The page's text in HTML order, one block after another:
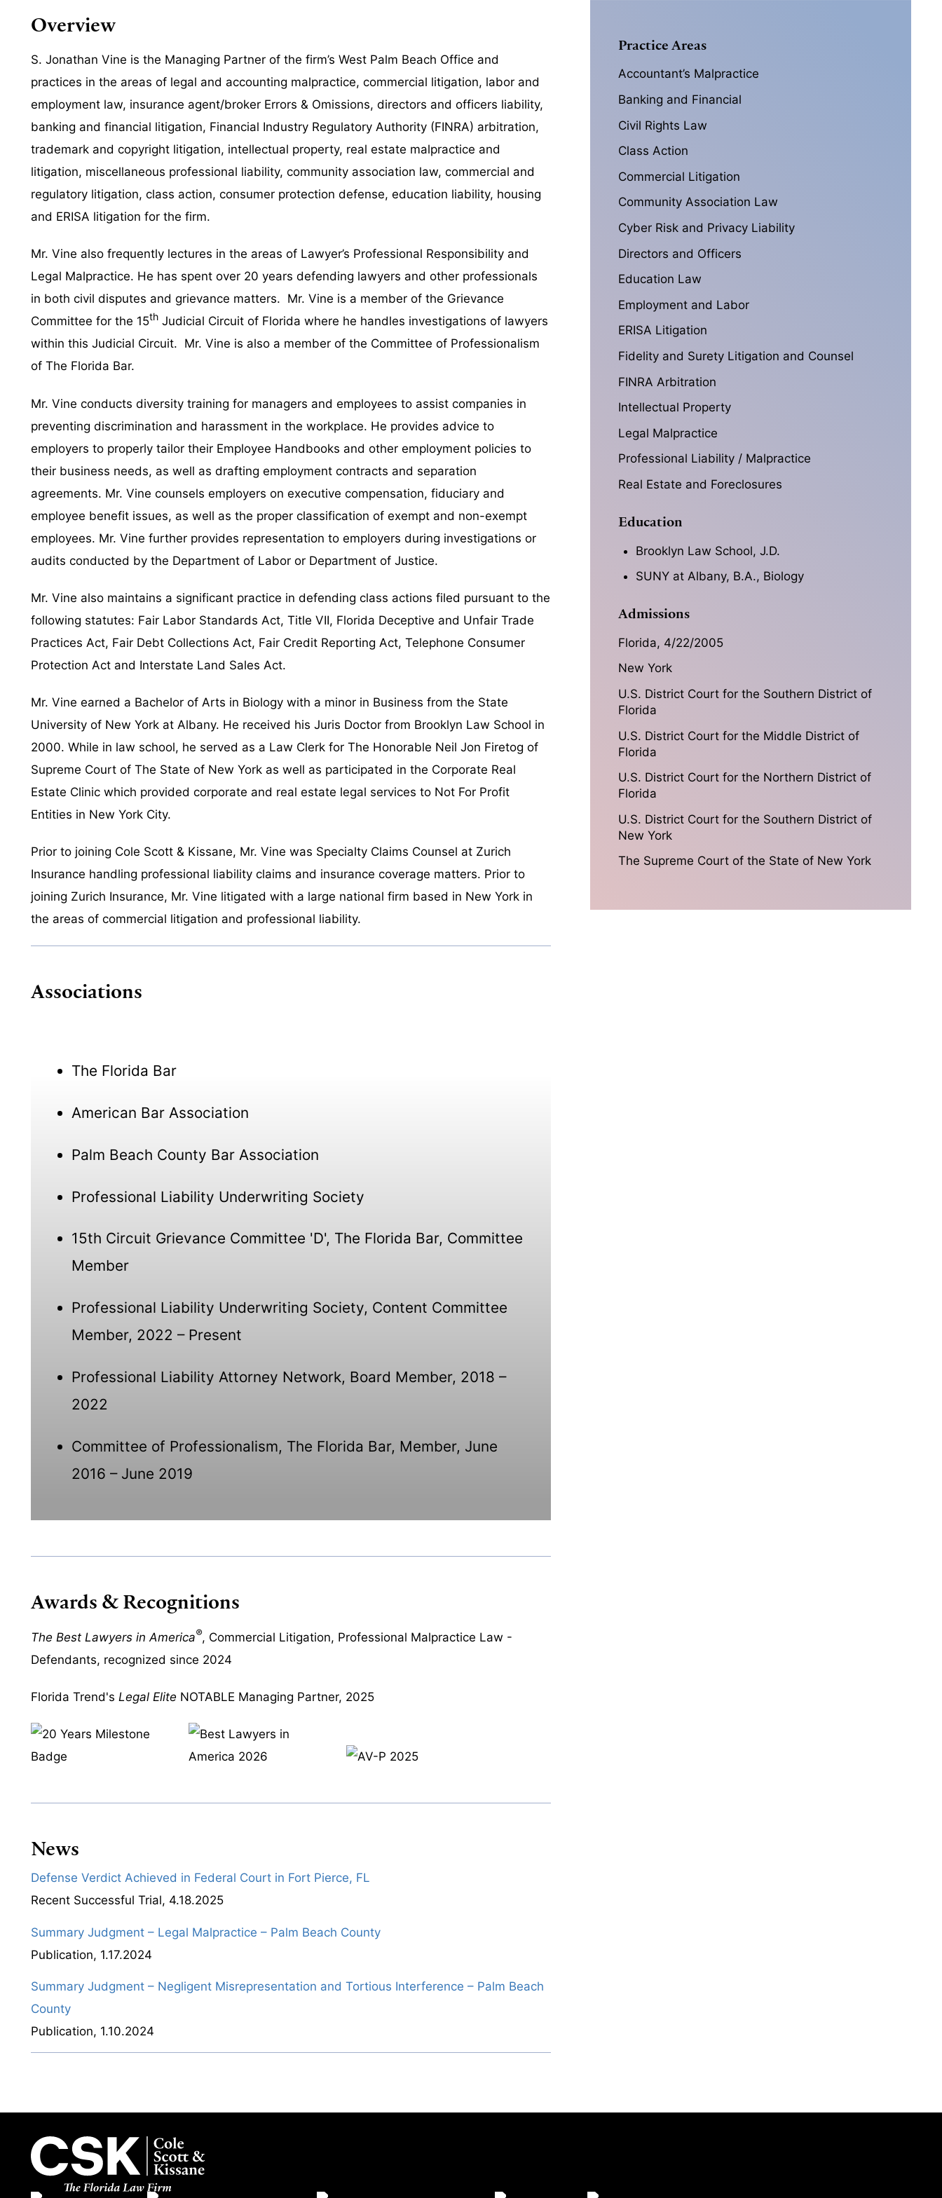
Overview
S. Jonathan Vine is the Managing Partner of the firm’s West Palm Beach Office and
practices in the areas of legal and accounting malpractice, commercial litigation, labor and
employment law, insurance agent/broker Errors & Omissions, directors and officers liability,
banking and financial litigation, Financial Industry Regulatory Authority (FINRA) arbitration,
trademark and copyright litigation, intellectual property, real estate malpractice and
litigation, miscellaneous professional liability, community association law, commercial and
regulatory litigation, class action, consumer protection defense, education liability, housing
and ERISA litigation for the firm.
Mr. Vine also frequently lectures in the areas of Lawyer’s Professional Responsibility and
Legal Malpractice. He has spent over 20 years defending lawyers and other professionals
in both civil disputes and grievance matters. Mr. Vine is a member of the Grievance
Committee for the 15th Judicial Circuit of Florida where he handles investigations of lawyers
within this Judicial Circuit. Mr. Vine is also a member of the Committee of Professionalism
of The Florida Bar.
Mr. Vine conducts diversity training for managers and employees to assist companies in
preventing discrimination and harassment in the workplace. He provides advice to
employers to properly tailor their Employee Handbooks and other employment policies to
their business needs, as well as drafting employment contracts and separation
agreements. Mr. Vine counsels employers on executive compensation, fiduciary and
employee benefit issues, as well as the proper classification of exempt and non-exempt
employees. Mr. Vine further provides representation to employers during investigations or
audits conducted by the Department of Labor or Department of Justice.
Mr. Vine also maintains a significant practice in defending class actions filed pursuant to the
following statutes: Fair Labor Standards Act, Title VII, Florida Deceptive and Unfair Trade
Practices Act, Fair Debt Collections Act, Fair Credit Reporting Act, Telephone Consumer
Protection Act and Interstate Land Sales Act.
Mr. Vine earned a Bachelor of Arts in Biology with a minor in Business from the State
University of New York at Albany. He received his Juris Doctor from Brooklyn Law School in
2000. While in law school, he served as a Law Clerk for The Honorable Neil Jon Firetog of
Supreme Court of The State of New York as well as participated in the Corporate Real
Estate Clinic which provided corporate and real estate legal services to Not For Profit
Entities in New York City.
Prior to joining Cole Scott & Kissane, Mr. Vine was Specialty Claims Counsel at Zurich
Insurance handling professional liability claims and insurance coverage matters. Prior to
joining Zurich Insurance, Mr. Vine litigated with a large national firm based in New York in
the areas of commercial litigation and professional liability.
Associations
The Florida Bar
American Bar Association
Palm Beach County Bar Association
Professional Liability Underwriting Society
15th Circuit Grievance Committee 'D', The Florida Bar, Committee
Member
Professional Liability Underwriting Society, Content Committee
Member, 2022 – Present
Professional Liability Attorney Network, Board Member, 2018 –
2022
Committee of Professionalism, The Florida Bar, Member, June
2016 – June 2019
Awards & Recognitions
The Best Lawyers in America®, Commercial Litigation, Professional Malpractice Law -
Defendants, recognized since 2024
Florida Trend's Legal Elite NOTABLE Managing Partner, 2025
News
Defense Verdict Achieved in Federal Court in Fort Pierce, FL
Recent Successful Trial, 4.18.2025
Summary Judgment – Legal Malpractice – Palm Beach County
Publication, 1.17.2024
Summary Judgment – Negligent Misrepresentation and Tortious Interference – Palm Beach
County
Publication, 1.10.2024
Practice Areas
Accountant’s Malpractice
Banking and Financial
Civil Rights Law
Class Action
Commercial Litigation
Community Association Law
Cyber Risk and Privacy Liability
Directors and Officers
Education Law
Employment and Labor
ERISA Litigation
Fidelity and Surety Litigation and Counsel
FINRA Arbitration
Intellectual Property
Legal Malpractice
Professional Liability / Malpractice
Real Estate and Foreclosures
Education
Brooklyn Law School, J.D.
SUNY at Albany, B.A., Biology
Admissions
Florida, 4/22/2005
New York
U.S. District Court for the Southern District of
Florida
U.S. District Court for the Middle District of
Florida
U.S. District Court for the Northern District of
Florida
U.S. District Court for the Southern District of
New York
The Supreme Court of the State of New York